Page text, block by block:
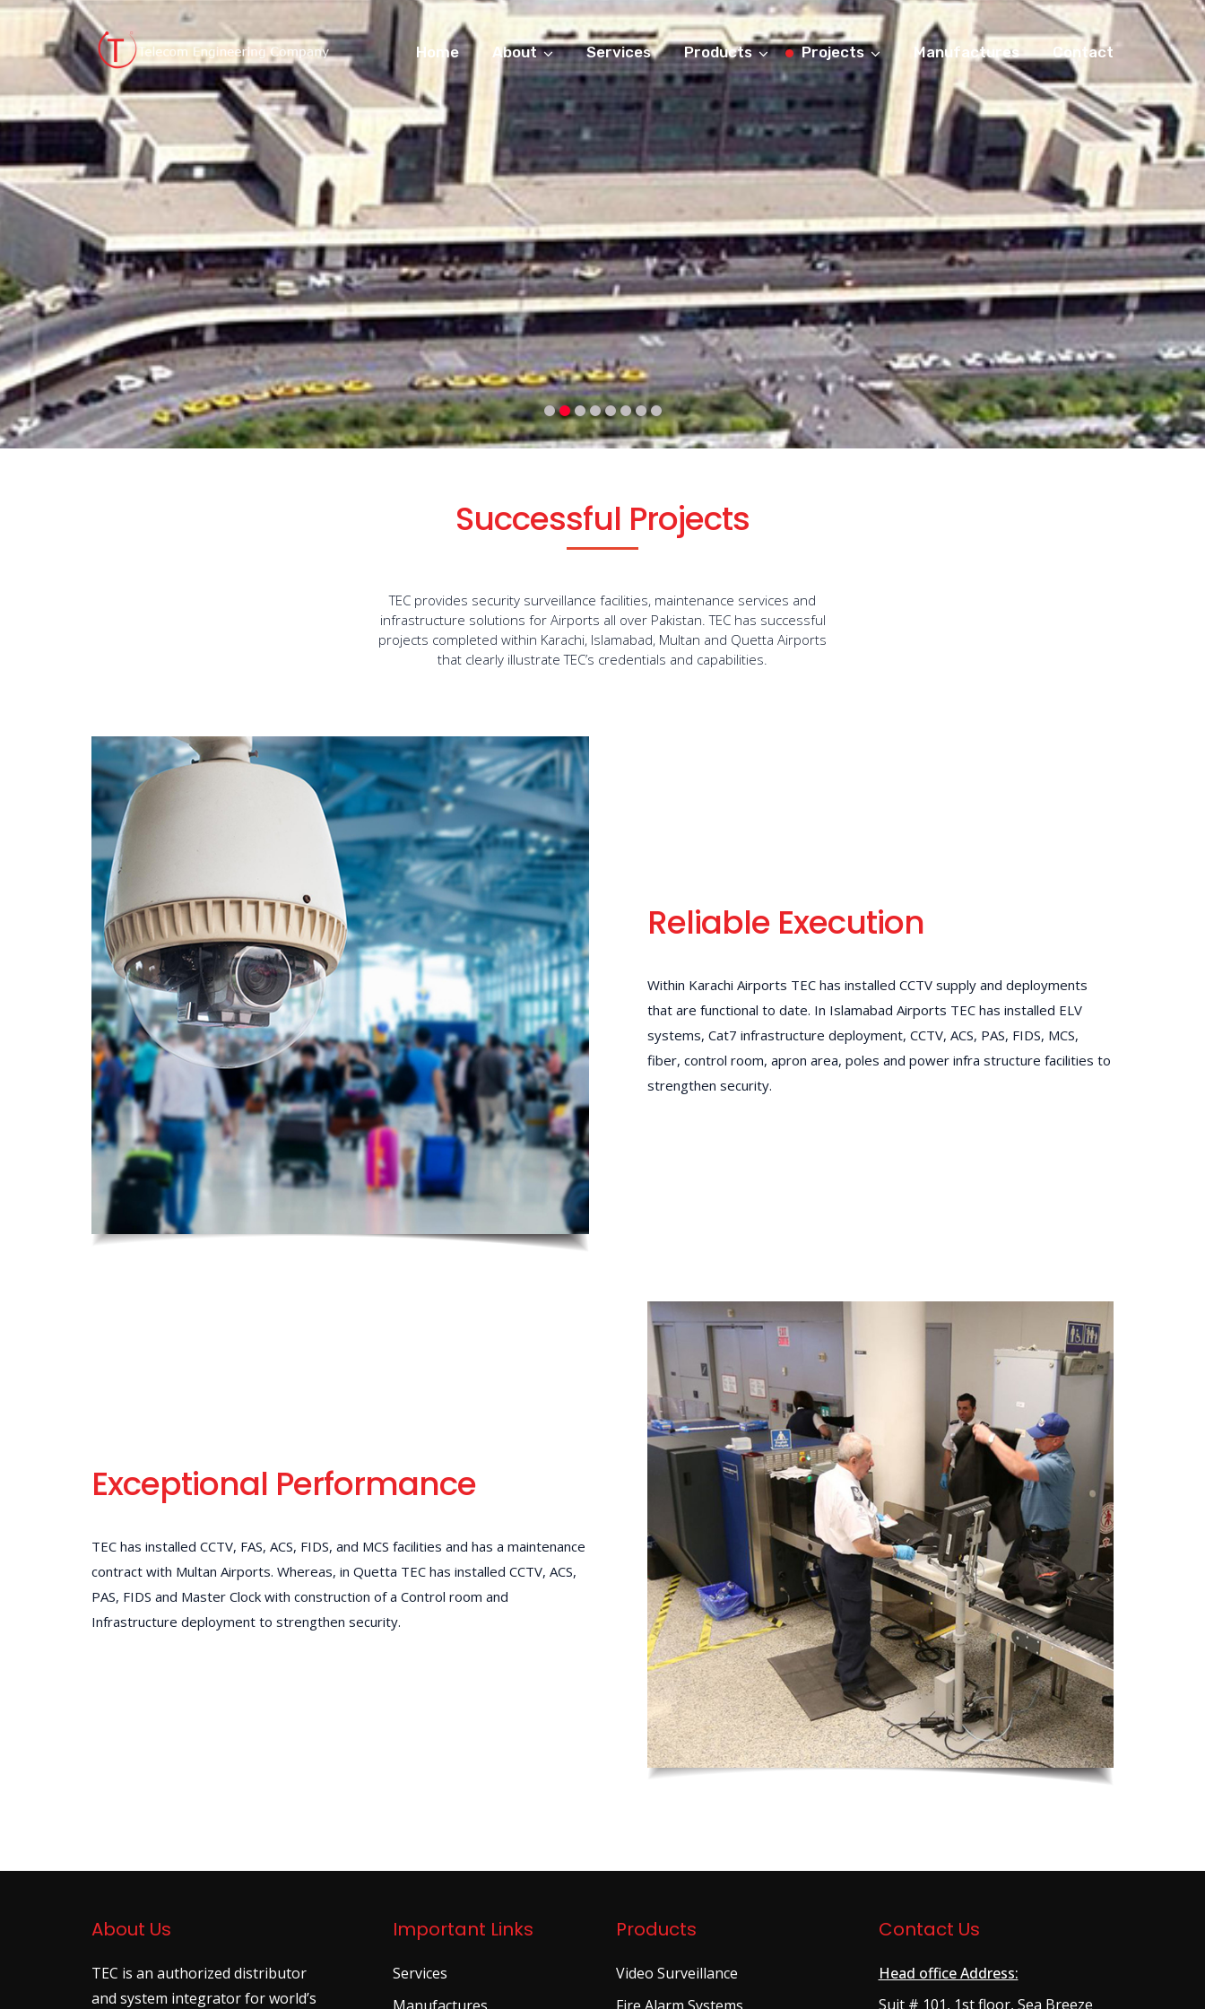
Home About Services Products Projects Manufactures Contact
Successful Projects
TEC provides security surveillance facilities, maintenance services and
infrastructure solutions for Airports all over Pakistan. TEC has successful
projects completed within Karachi, Islamabad, Multan and Quetta Airports
that clearly illustrate TEC’s credentials and capabilities.
Reliable Execution
Within Karachi Airports TEC has installed CCTV supply and deployments
that are functional to date. In Islamabad Airports TEC has installed ELV
systems, Cat7 infrastructure deployment, CCTV, ACS, PAS, FIDS, MCS,
fiber, control room, apron area, poles and power infra structure facilities to
strengthen security.
Exceptional Performance
TEC has installed CCTV, FAS, ACS, FIDS, and MCS facilities and has a maintenance
contract with Multan Airports. Whereas, in Quetta TEC has installed CCTV, ACS,
PAS, FIDS and Master Clock with construction of a Control room and
Infrastructure deployment to strengthen security.
About Us
TEC is an authorized distributor
and system integrator for world’s
Important Links
Services
Products
Video Surveillance
Contact Us
Head office Address:
Suit # 101, 1st floor, Sea Breeze